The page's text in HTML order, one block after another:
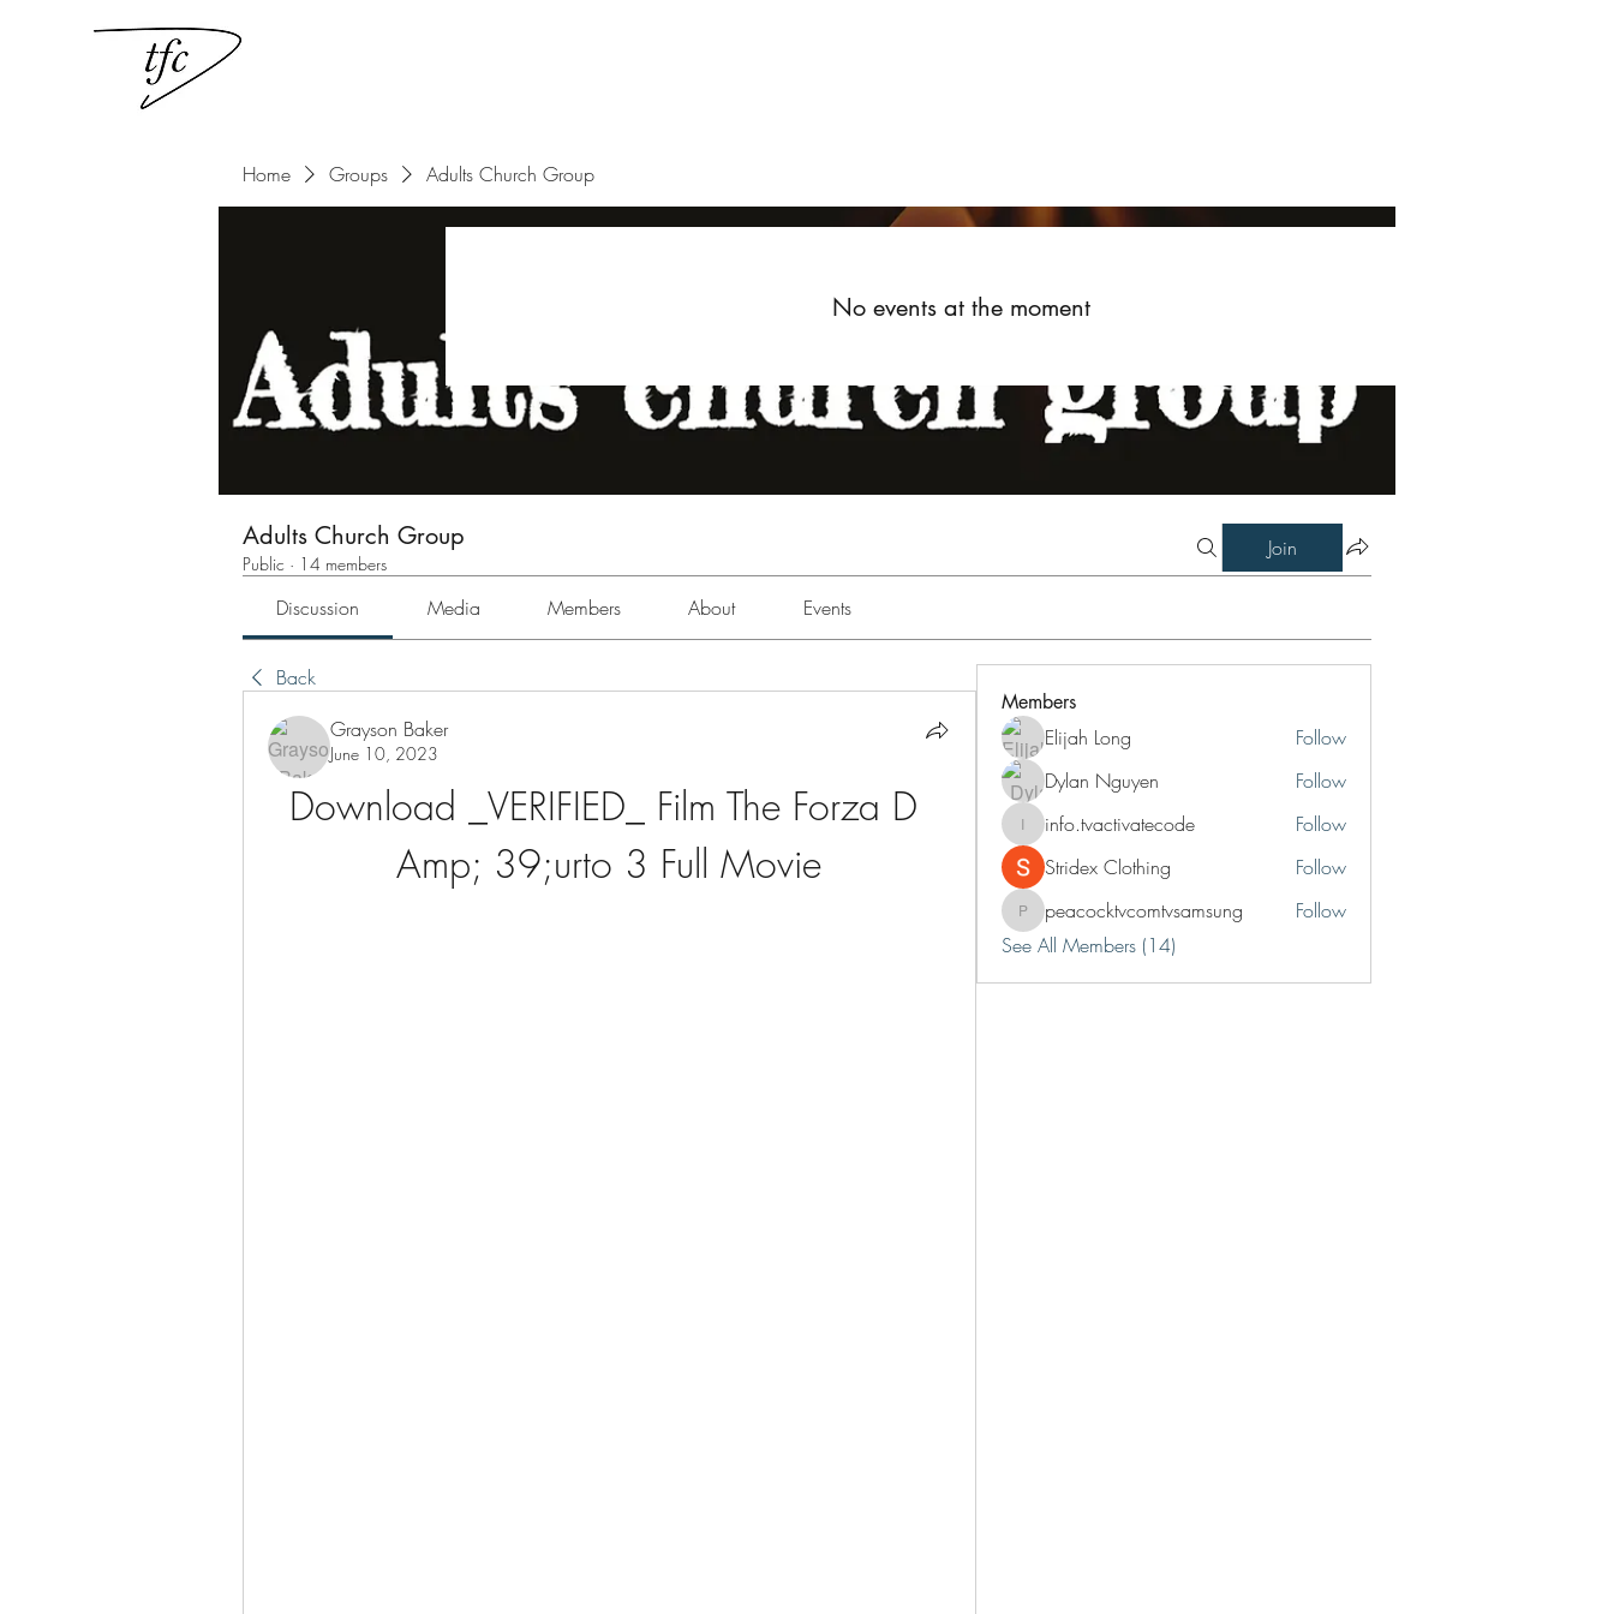
Home Groups Adults Church Group
Adults Church Group
Public · 14 members
Join
Discussion Media Members About Events
Back
Grayson Baker
June 10, 2023
Download _VERIFIED_ Film The Forza D
Amp; 39;urto 3 Full Movie
Members
Elijah Long
Follow
Dylan Nguyen
Follow
info.tvactivatecode
info.tvactivatecode
Follow
Stridex Clothing
Follow
peacocktvcomtvsamsung
peacocktvcomtvsamsung
Follow
See All Members (14)
No events at the moment